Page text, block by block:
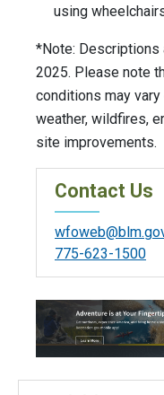
using
*Note: Descriptions
2025. Please note
conditions may vary
weather, wildfires,
site improvements.
Contact Us
775-623-1500